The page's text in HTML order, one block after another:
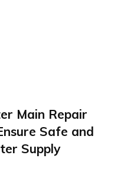
Main Repair
Safe and
Supply